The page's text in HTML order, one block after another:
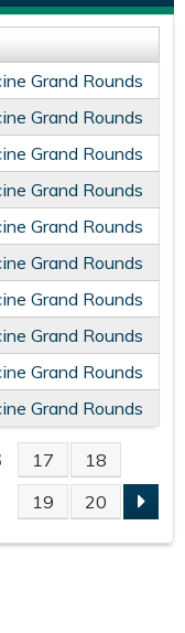
Grand Rounds
Grand Rounds
Grand Rounds
Grand Rounds
Grand Rounds
Grand Rounds
Grand Rounds
Grand Rounds
Grand Rounds
Grand Rounds
17
18
19
20